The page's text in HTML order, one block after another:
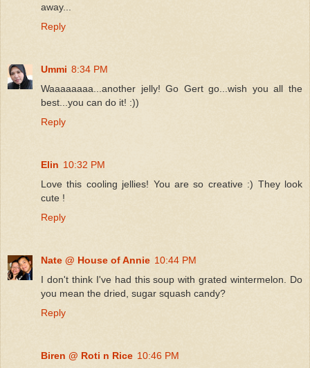
away...
Reply
Ummi 8:34 PM
Waaaaaaaa...another jelly! Go Gert go...wish you all the
best...you can do it! :))
Reply
Elin 10:32 PM
Love this cooling jellies! You are so creative :) They look
cute !
Reply
Nate @ House of Annie 10:44 PM
I don't think I've had this soup with grated wintermelon. Do
you mean the dried, sugar squash candy?
Reply
Biren @ Roti n Rice 10:46 PM